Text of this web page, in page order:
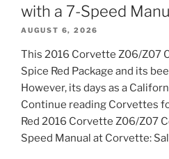
with a 7-Speed
AUGUST 6, 2026
This 2016 Corvette Z06/Z07
Spice Red Package and its
However, its days as a
Continue reading Corvettes
Red 2016 Corvette Z06/Z07
Speed Manual at Corvette: